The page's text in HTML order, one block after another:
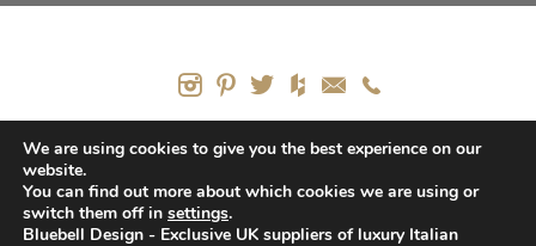
PRODUCTS
HOW WE CAN HELP
PRIVACY POLICY
We are using cookies to give you the best experience on our
website.
You can find out more about which cookies we are using or
switch them off in settings.
Bluebell Design - Exclusive UK suppliers of luxury Italian